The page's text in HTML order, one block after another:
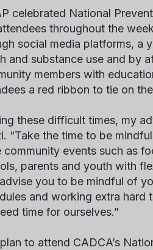
celebrated National
throughout the
social media platforms, a
and substance use and by
members with
a red ribbon to tie on
these difficult times, my
“Take the time to be
community events such as
parents and youth with
you to be mindful of
and working extra
time for ourselves.”
to attend CADCA’s